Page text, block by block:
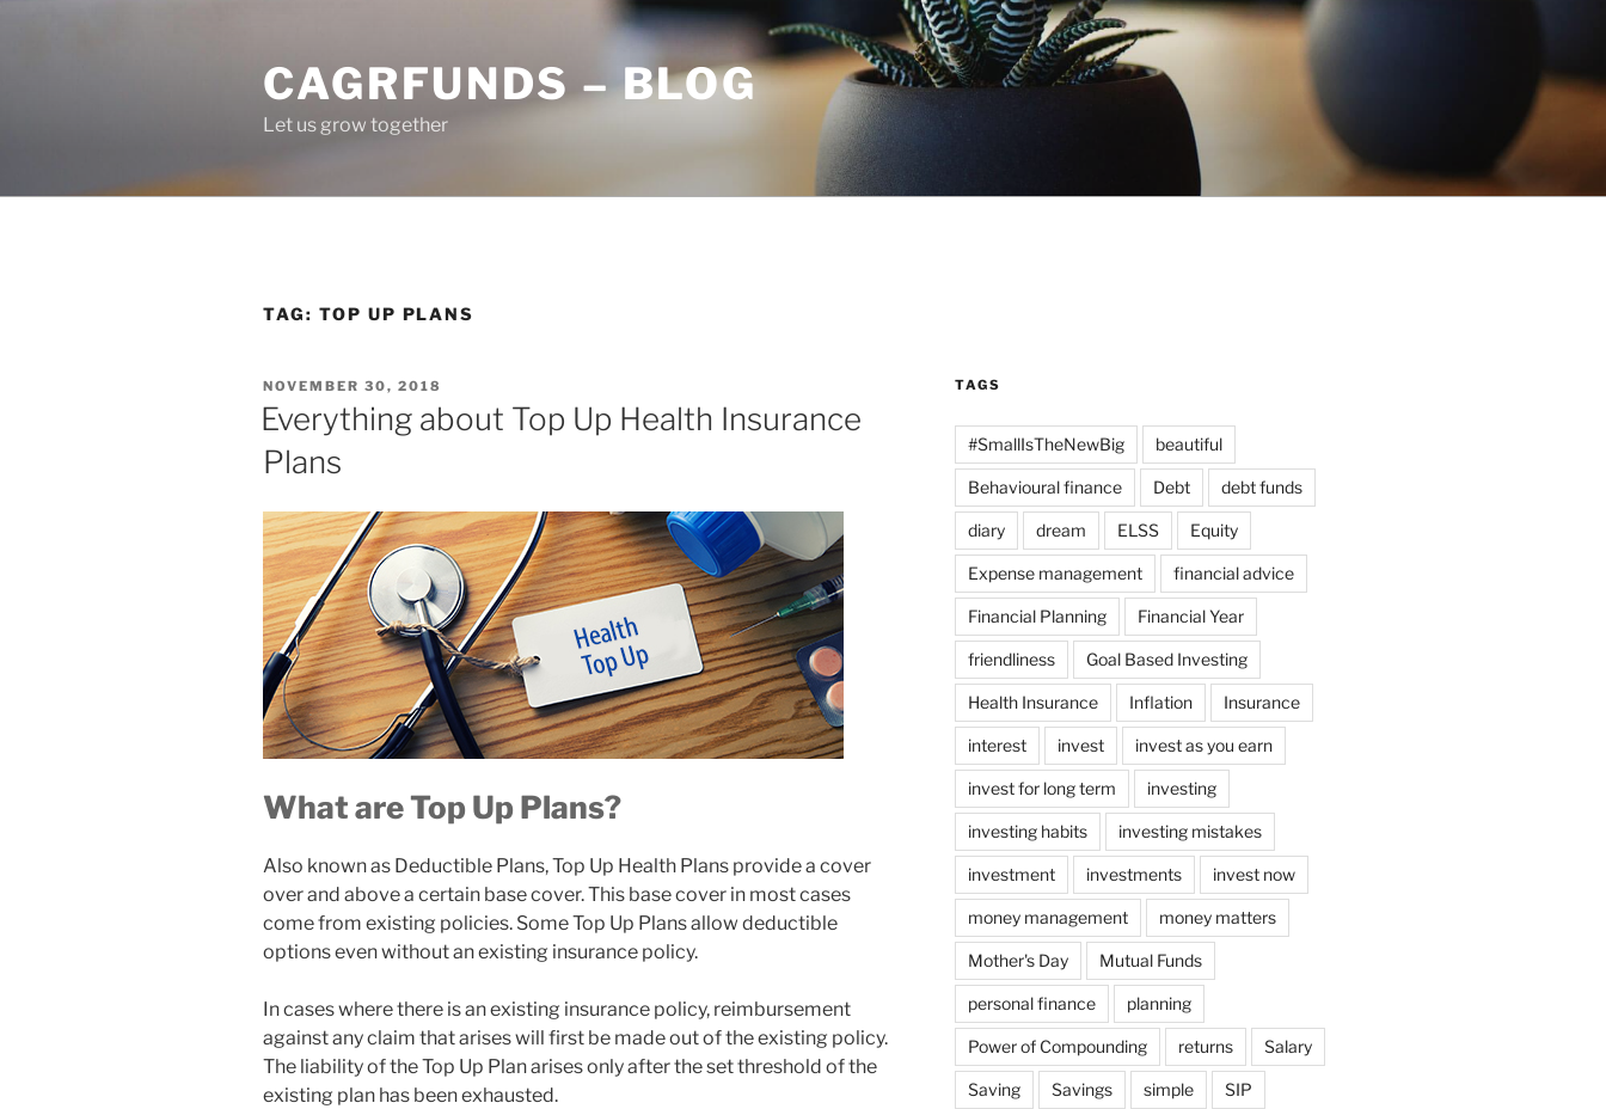
CAGRFUNDS – BLOG
Let us grow together
TAG: TOP UP PLANS
POSTED
ON
NOVEMBER 30, 2018
Everything about Top Up Health Insurance
Plans
What are Top Up Plans?
Also known as Deductible Plans, Top Up Health Plans provide a cover
over and above a certain base cover. This base cover in most cases
come from existing policies. Some Top Up Plans allow deductible
options even without an existing insurance policy.
In cases where there is an existing insurance policy, reimbursement
against any claim that arises will first be made out of the existing policy.
The liability of the Top Up Plan arises only after the set threshold of the
existing plan has been exhausted.
TAGS
#SmallIsTheNewBig beautiful
Behavioural finance Debt debt funds
diary dream ELSS Equity
Expense management financial advice
Financial Planning Financial Year
friendliness Goal Based Investing
Health Insurance Inflation Insurance
interest invest invest as you earn
invest for long term investing
investing habits investing mistakes
investment investments invest now
money management money matters
Mother's Day Mutual Funds
personal finance planning
Power of Compounding returns Salary
Saving Savings simple SIP